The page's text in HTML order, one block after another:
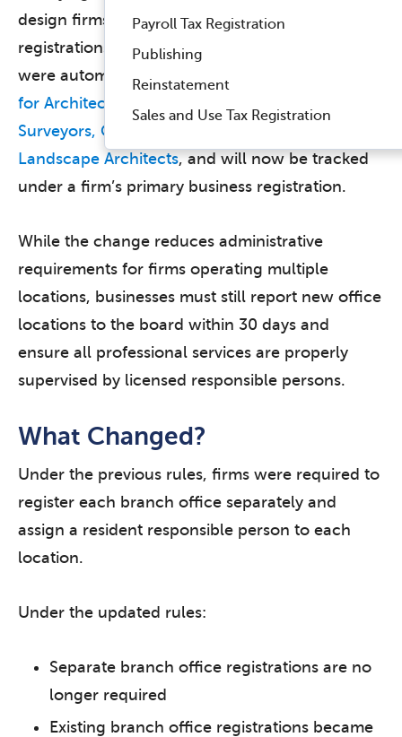
Payroll Tax Registration
Publishing
Reinstatement
Sales and Use Tax Registration
design firms to maintain separate branch office
registrations. Existing branch office registrations
were automatically voided by the
for Architects, Professional Engineers, Land
Surveyors, Certified Interior Designers, and
Landscape Architects, and will now be tracked
under a firm’s primary business registration.
While the change reduces administrative
requirements for firms operating multiple
locations, businesses must still report new office
locations to the board within 30 days and
ensure all professional services are properly
supervised by licensed responsible persons.
What Changed?
Under the previous rules, firms were required to
register each branch office separately and
assign a resident responsible person to each
location.
Under the updated rules:
Separate branch office registrations are no
longer required
Existing branch office registrations became